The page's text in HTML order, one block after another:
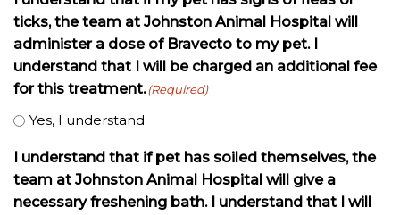
ticks, the team at Johnston Animal Hospital will
administer a dose of Bravecto to my pet. I
understand that I will be charged an additional fee
for this treatment.(Required)
Yes, I understand
I understand that if pet has soiled themselves, the
team at Johnston Animal Hospital will give a
necessary freshening bath. I understand that I will